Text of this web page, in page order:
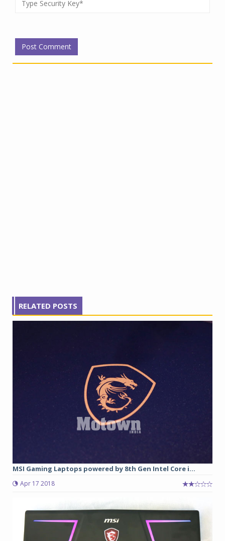
RELATED POSTS
MSI Gaming Laptops powered by 8th Gen Intel Core i...
Apr 17 2018